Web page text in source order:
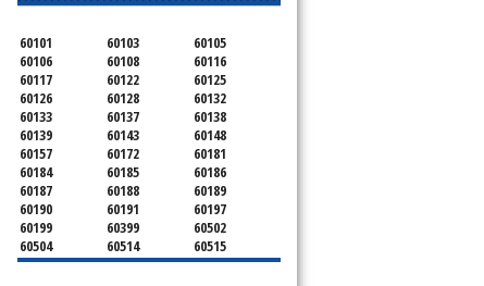
60101 60103
60105
60106
60108
60116
60117
60122
60125
60126
60128
60132
60133
60137
60138
60139
60143
60148
60157
60172
60181
60184
60185
60186
60187
60188
60189
60190
60191
60197
60199
60399
60502
60504
60514
60515
60516
60517
60519